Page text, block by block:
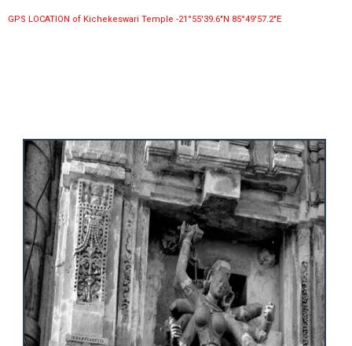
GPS LOCATION of Kichekeswari Temple -21°55′39.6″N 85°49′57.2″E